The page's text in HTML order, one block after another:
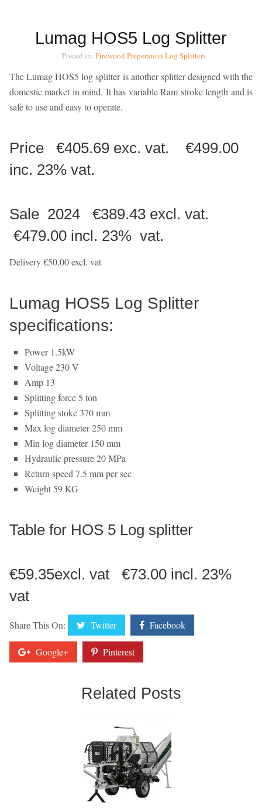
Lumag HOS5 Log Splitter
– Posted in: Firewood Preperation Log Splitters
The Lumag HOS5 log splitter is another splitter designed with the
domestic market in mind. It has variable Ram stroke length and is
safe to use and easy to operate.
Price €405.69 exc. vat. €499.00
inc. 23% vat.
Sale 2024 €389.43 excl. vat.
€479.00 incl. 23% vat.
Delivery €50.00 excl. vat
Lumag HOS5 Log Splitter
specifications:
Power 1.5kW
Voltage 230 V
Amp 13
Splitting force 5 ton
Splitting stoke 370 mm
Max log diameter 250 mm
Min log diameter 150 mm
Hydraulic pressure 20 MPa
Return speed 7.5 mm per sec
Weight 59 KG
Table for HOS 5 Log splitter
€59.35excl. vat €73.00 incl. 23%
vat
Share This On: Twitter Facebook
Google+ Pinterest
Related Posts